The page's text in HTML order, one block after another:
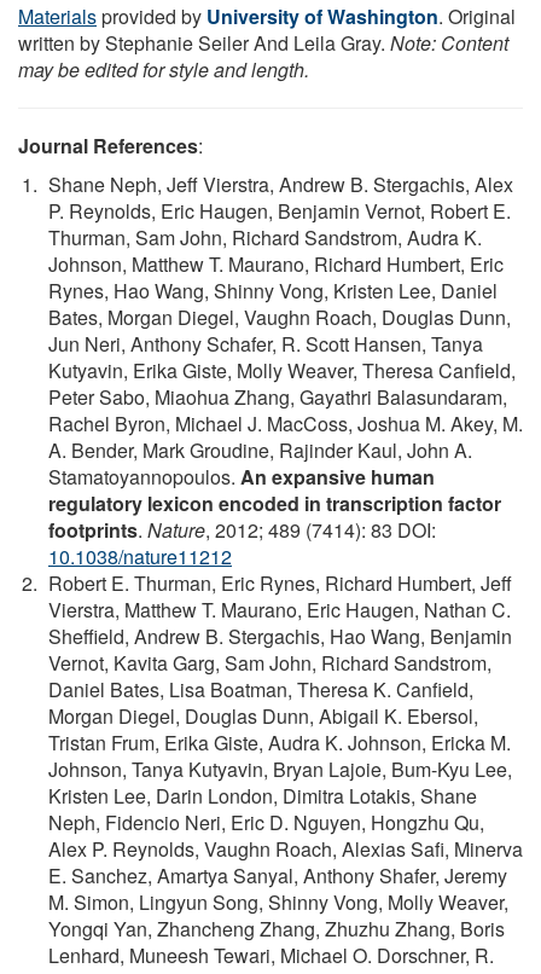
Materialsprovided by University of Washington. Original
written by Stephanie Seiler And Leila Gray. Note: Content
may be edited for style and length.
Journal References:
Shane Neph, Jeff Vierstra, Andrew B. Stergachis, Alex
P. Reynolds, Eric Haugen, Benjamin Vernot, Robert E.
Thurman, Sam John, Richard Sandstrom, Audra K.
Johnson, Matthew T. Maurano, Richard Humbert, Eric
Rynes, Hao Wang, Shinny Vong, Kristen Lee, Daniel
Bates, Morgan Diegel, Vaughn Roach, Douglas Dunn,
Jun Neri, Anthony Schafer, R. Scott Hansen, Tanya
Kutyavin, Erika Giste, Molly Weaver, Theresa Canfield,
Peter Sabo, Miaohua Zhang, Gayathri Balasundaram,
Rachel Byron, Michael J. MacCoss, Joshua M. Akey, M.
A. Bender, Mark Groudine, Rajinder Kaul, John A.
Stamatoyannopoulos. An expansive human
regulatory lexicon encoded in transcription factor
footprints. Nature, 2012; 489 (7414): 83 DOI:
10.1038/nature11212
Robert E. Thurman, Eric Rynes, Richard Humbert, Jeff
Vierstra, Matthew T. Maurano, Eric Haugen, Nathan C.
Sheffield, Andrew B. Stergachis, Hao Wang, Benjamin
Vernot, Kavita Garg, Sam John, Richard Sandstrom,
Daniel Bates, Lisa Boatman, Theresa K. Canfield,
Morgan Diegel, Douglas Dunn, Abigail K. Ebersol,
Tristan Frum, Erika Giste, Audra K. Johnson, Ericka M.
Johnson, Tanya Kutyavin, Bryan Lajoie, Bum-Kyu Lee,
Kristen Lee, Darin London, Dimitra Lotakis, Shane
Neph, Fidencio Neri, Eric D. Nguyen, Hongzhu Qu,
Alex P. Reynolds, Vaughn Roach, Alexias Safi, Minerva
E. Sanchez, Amartya Sanyal, Anthony Shafer, Jeremy
M. Simon, Lingyun Song, Shinny Vong, Molly Weaver,
Yongqi Yan, Zhancheng Zhang, Zhuzhu Zhang, Boris
Lenhard, Muneesh Tewari, Michael O. Dorschner, R.